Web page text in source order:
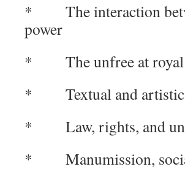
* The interaction
power
* The unfree at royal
* Textual and artistic
* Law, rights, and
* Manumission,